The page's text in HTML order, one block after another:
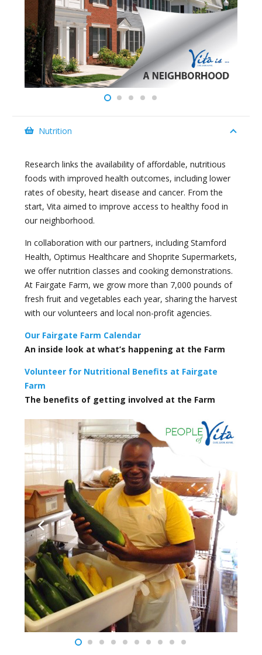
Nutrition
Research links the availability of affordable, nutritious
foods with improved health outcomes, including lower
rates of obesity, heart disease and cancer. From the
start, Vita aimed to improve access to healthy food in
our neighborhood.
In collaboration with our partners, including Stamford
Health, Optimus Healthcare and Shoprite Supermarkets,
we offer nutrition classes and cooking demonstrations.
At Fairgate Farm, we grow more than 7,000 pounds of
fresh fruit and vegetables each year, sharing the harvest
with our volunteers and local non-profit agencies.
Our Fairgate Farm Calendar
An inside look at what’s happening at the Farm
Volunteer for Nutritional Benefits at Fairgate
Farm
The benefits of getting involved at the Farm